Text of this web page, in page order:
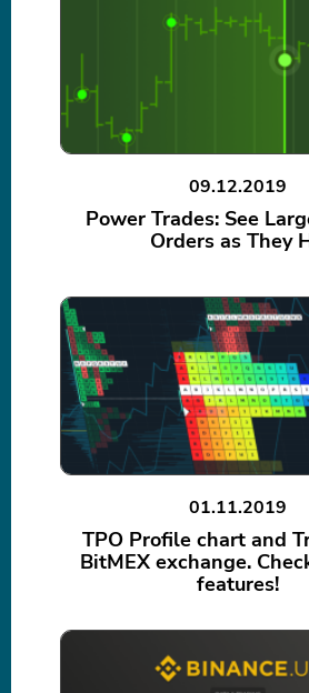
09.12.2019
Power Trades: See
Orders as They
01.11.2019
TPO Profile chart and
BitMEX exchange.
features!